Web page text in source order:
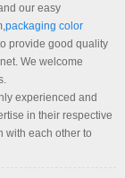
our easy
packaging color
provide good quality
We welcome
experienced and
in their respective
with each other to